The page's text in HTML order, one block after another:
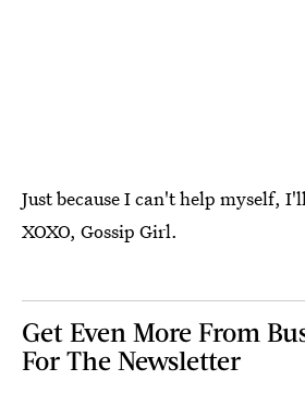
Just because I can't help myself,
XOXO, Gossip Girl.
Get Even More From
For The Newsletter